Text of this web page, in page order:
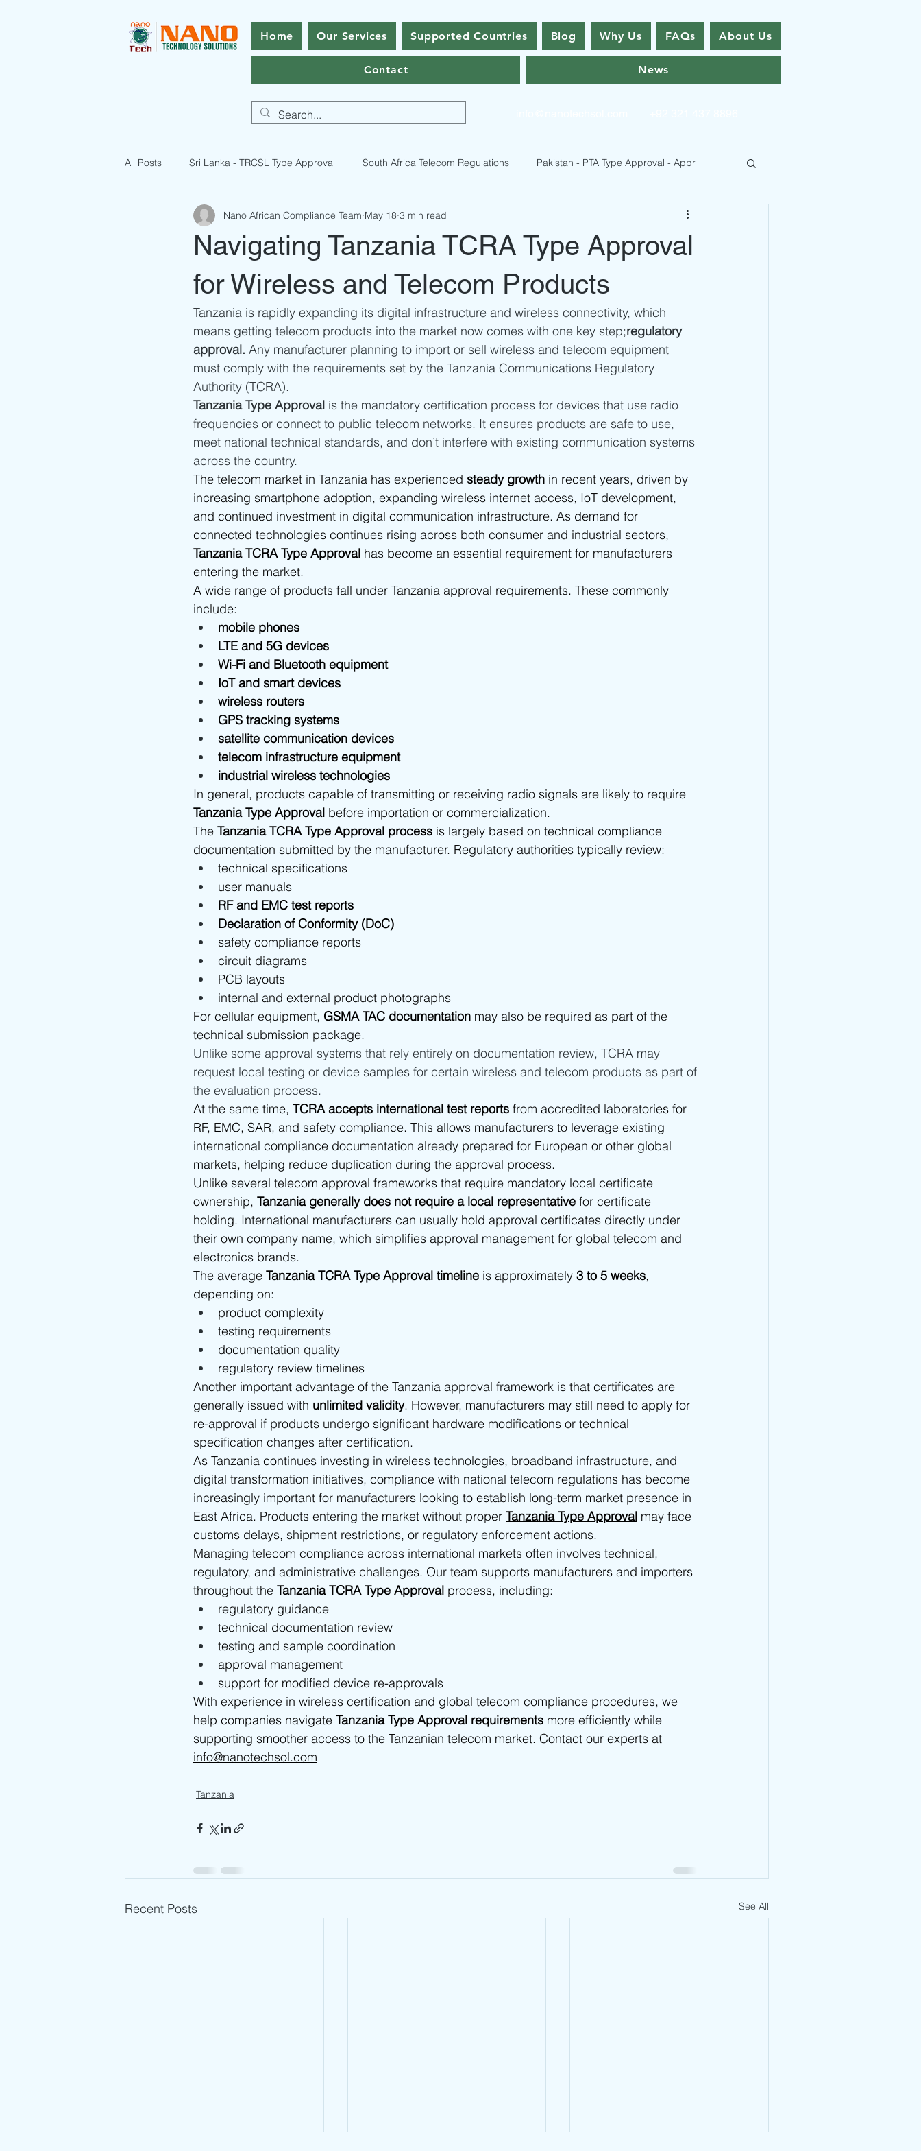
Home Our Services Supported Countries Blog Why Us FAQs About Us
Contact News
All Posts Sri Lanka - TRCSL Type Approval South Africa Telecom Regulations Pakistan - PTA Type Approval - Appr
ICASA Certification Guide Pakistan Type Approval Regulations
Pakistan Telecommunication Licenses Bhutan Type Approval Nepal Type Approval
Kuwait Type Approval Indonesia - SDPPI Certification Bahrain - TRA Type Approval Oman - TRA Type Approval
UAE Type Approval Saudi Arabia
Tunisia CERT Type Approval Africa type approvals African Type Approvals Benin ARCEP Type Approval
Togo ARCEP Type Approval Egypt NTRA Type Approval TPRA Type Approval Zambia ZICTA Type Approval
Sierra Leone NatCA Type Approval Tanzania
Navigating Tanzania TCRA Type Approval
for Wireless and Telecom Products
Nano African Compliance Team May 18 3 min read
Tanzania is rapidly expanding its digital infrastructure and wireless connectivity, which
means getting telecom products into the market now comes with one key step;regulatory
approval. Any manufacturer planning to import or sell wireless and telecom equipment
must comply with the requirements set by the Tanzania Communications Regulatory
Authority (TCRA).
Tanzania Type Approval is the mandatory certification process for devices that use radio
frequencies or connect to public telecom networks. It ensures products are safe to use,
meet national technical standards, and don’t interfere with existing communication systems
across the country.
The telecom market in Tanzania has experienced steady growth in recent years, driven by
increasing smartphone adoption, expanding wireless internet access, IoT development,
and continued investment in digital communication infrastructure. As demand for
connected technologies continues rising across both consumer and industrial sectors,
Tanzania TCRA Type Approval has become an essential requirement for manufacturers
entering the market.
A wide range of products fall under Tanzania approval requirements. These commonly
include:
mobile phones
LTE and 5G devices
Wi-Fi and Bluetooth equipment
IoT and smart devices
wireless routers
GPS tracking systems
satellite communication devices
telecom infrastructure equipment
industrial wireless technologies
In general, products capable of transmitting or receiving radio signals are likely to require
Tanzania Type Approval before importation or commercialization.
The Tanzania TCRA Type Approval process is largely based on technical compliance
documentation submitted by the manufacturer. Regulatory authorities typically review:
technical specifications
user manuals
RF and EMC test reports
Declaration of Conformity (DoC)
safety compliance reports
circuit diagrams
PCB layouts
internal and external product photographs
For cellular equipment, GSMA TAC documentation may also be required as part of the
technical submission package.
Unlike some approval systems that rely entirely on documentation review, TCRA may
request local testing or device samples for certain wireless and telecom products as part of
the evaluation process.
At the same time, TCRA accepts international test reports from accredited laboratories for
RF, EMC, SAR, and safety compliance. This allows manufacturers to leverage existing
international compliance documentation already prepared for European or other global
markets, helping reduce duplication during the approval process.
Unlike several telecom approval frameworks that require mandatory local certificate
ownership, Tanzania generally does not require a local representative for certificate
holding. International manufacturers can usually hold approval certificates directly under
their own company name, which simplifies approval management for global telecom and
electronics brands.
The average Tanzania TCRA Type Approval timeline is approximately 3 to 5 weeks,
depending on:
product complexity
testing requirements
documentation quality
regulatory review timelines
Another important advantage of the Tanzania approval framework is that certificates are
generally issued with unlimited validity. However, manufacturers may still need to apply for
re-approval if products undergo significant hardware modifications or technical
specification changes after certification.
As Tanzania continues investing in wireless technologies, broadband infrastructure, and
digital transformation initiatives, compliance with national telecom regulations has become
increasingly important for manufacturers looking to establish long-term market presence in
East Africa. Products entering the market without proper Tanzania Type Approval may face
customs delays, shipment restrictions, or regulatory enforcement actions.
Managing telecom compliance across international markets often involves technical,
regulatory, and administrative challenges. Our team supports manufacturers and importers
throughout the Tanzania TCRA Type Approval process, including:
regulatory guidance
technical documentation review
testing and sample coordination
approval management
support for modified device re-approvals
With experience in wireless certification and global telecom compliance procedures, we
help companies navigate Tanzania Type Approval requirements more efficiently while
supporting smoother access to the Tanzanian telecom market. Contact our experts at
info@nanotechsol.com
Tanzania
Recent Posts See All